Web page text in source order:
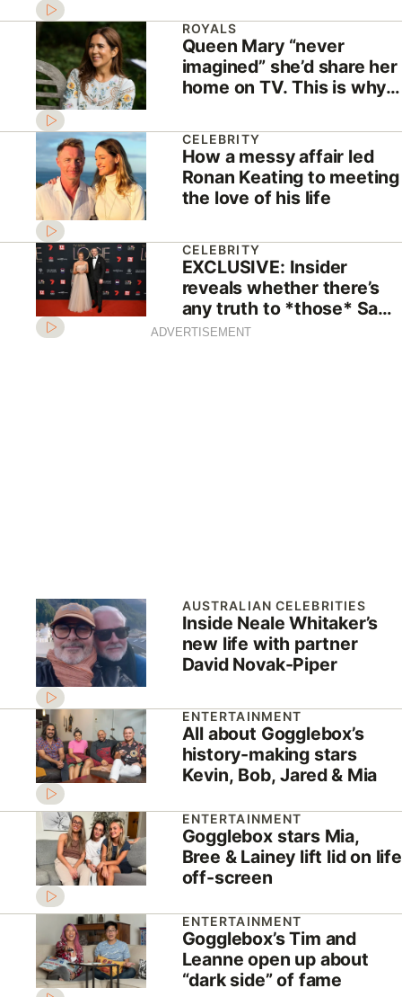
ROYALS
Queen Mary “never
imagined” she’d share her
home on TV. This is why
CELEBRITY
How a messy affair led
Ronan Keating to meeting
the love of his life
CELEBRITY
EXCLUSIVE: Insider
reveals whether there’s
any truth to *those* Sam
Armytage relationship
ADVERTISEMENT
AUSTRALIAN CELEBRITIES
Inside Neale Whitaker’s
new life with partner
David Novak-Piper
ENTERTAINMENT
All about Gogglebox’s
history-making stars
Kevin, Bob, Jared & Mia
ENTERTAINMENT
Gogglebox stars Mia,
Bree & Lainey lift lid on life
off-screen
ENTERTAINMENT
Gogglebox’s Tim and
Leanne open up about
“dark side” of fame